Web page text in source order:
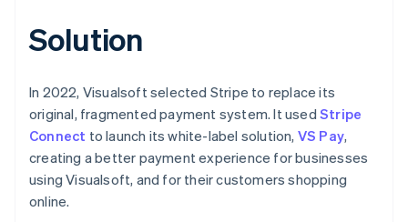
Solution
In 2022, Visualsoft selected Stripe to replace its
original, fragmented payment system. It usedStripe
Connect to launch its white-label solution, VS Pay,
creating a better payment experience for businesses
using Visualsoft, and for their customers shopping
online.